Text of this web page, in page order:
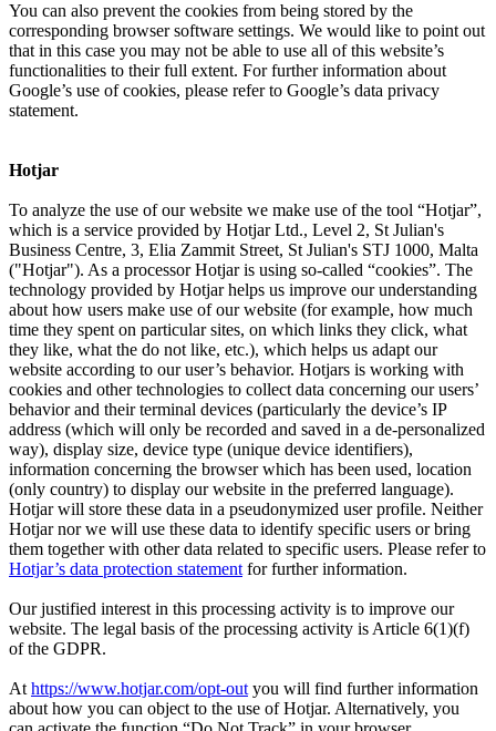
You can also prevent the cookies from being stored by the
corresponding browser software settings. We would like to point out
that in this case you may not be able to use all of this website’s
functionalities to their full extent. For further information about
Google’s use of cookies, please refer to Google’s data privacy
statement.
Hotjar
To analyze the use of our website we make use of the tool “Hotjar”,
which is a service provided by Hotjar Ltd., Level 2, St Julian's
Business Centre, 3, Elia Zammit Street, St Julian's STJ 1000, Malta
("Hotjar"). As a processor Hotjar is using so-called “cookies”. The
technology provided by Hotjar helps us improve our understanding
about how users make use of our website (for example, how much
time they spent on particular sites, on which links they click, what
they like, what the do not like, etc.), which helps us adapt our
website according to our user’s behavior. Hotjars is working with
cookies and other technologies to collect data concerning our users’
behavior and their terminal devices (particularly the device’s IP
address (which will only be recorded and saved in a de-personalized
way), display size, device type (unique device identifiers),
information concerning the browser which has been used, location
(only country) to display our website in the preferred language).
Hotjar will store these data in a pseudonymized user profile. Neither
Hotjar nor we will use these data to identify specific users or bring
them together with other data related to specific users. Please refer to
Hotjar’s data protection statement for further information.
Our justified interest in this processing activity is to improve our
website. The legal basis of the processing activity is Article 6(1)(f)
of the GDPR.
At https://www.hotjar.com/opt-out you will find further information
about how you can object to the use of Hotjar. Alternatively, you